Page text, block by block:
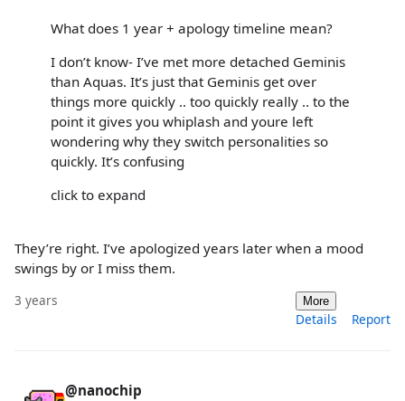
What does 1 year + apology timeline mean?
I don’t know- I’ve met more detached Geminis
than Aquas. It’s just that Geminis get over
things more quickly .. too quickly really .. to the
point it gives you whiplash and youre left
wondering why they switch personalities so
quickly. It’s confusing
click to expand
They’re right. I’ve apologized years later when a mood
swings by or I miss them.
3 years More
Details Report
@nanochip